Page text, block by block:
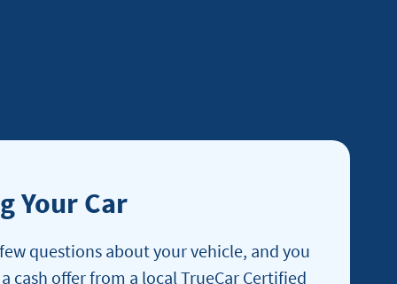
Your Car
questions about your vehicle, and you
cash offer from a local TrueCar Certified